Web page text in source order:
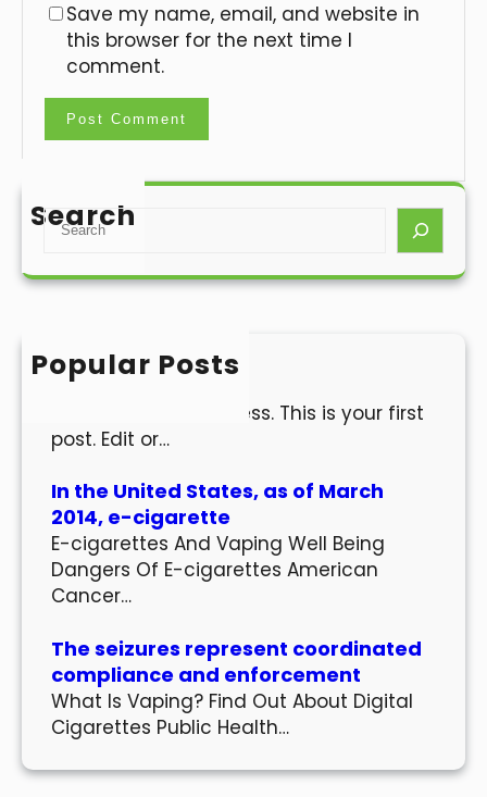
Save my name, email, and website in
this browser for the next time I
comment.
Search
S
a
h
Popular Posts
Hello world!
Welcome to WordPress. This is your first
post. Edit or…
In the United States, as of March
2014, e-cigarette
E-cigarettes And Vaping Well Being
Dangers Of E-cigarettes American
Cancer…
The seizures represent coordinated
compliance and enforcement
What Is Vaping? Find Out About Digital
Cigarettes Public Health…